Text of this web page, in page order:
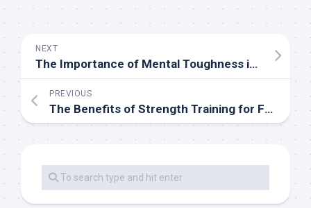
NEXT
The Importance of Mental Toughness in Sports
PREVIOUS
The Benefits of Strength Training for Female Athletes